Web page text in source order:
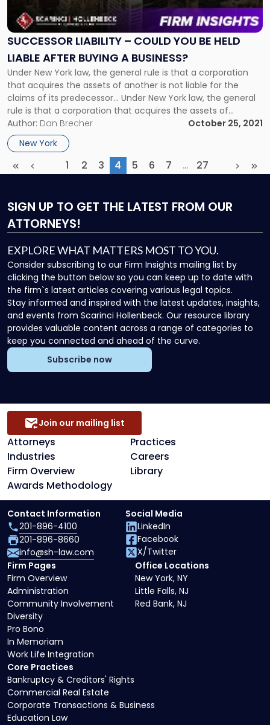
SUCCESSOR LIABILITY – COULD YOU BE HELD
LIABLE AFTER BUYING A BUSINESS?
Under New York law, the general rule is that a corporation
that acquires the assets of another is not liable for the
claims of its predecessor... Under New York law, the general
rule is that a corporation that acquires the assets of
another is not liable for the claims of its predecessor.
However, there are […]
Author: Dan Brecher
October 25, 2021
New York
Could
You
Held
Liable
After
Buying
a
Business?"
FirstPrevious
1 2 3 4(current)
5 6 7 …More
27 Next
SIGN UP TO GET THE LATEST FROM OUR
ATTORNEYS!
EXPLORE WHAT MATTERS MOST TO YOU.
Consider subscribing to our Firm Insights mailing list by
clicking the button below so you can keep up to date with
the firm`s latest articles covering various legal topics.
Stay informed and inspired with the latest updates, insights,
and events from Scarinci Hollenbeck. Our resource library
provides valuable content across a range of categories to
keep you connected and ahead of the curve.
Subscribe now
Attorneys
Practices
Industries
Careers
Firm Overview
Library
Awards Methodology
Join our mailing list
Core Practices
Bankruptcy & Creditors' Rights
Commercial Real Estate
Corporate Transactions & Business
Education Law
Firm Pages
Firm Overview
Administration
Community Involvement
Diversity
Pro Bono
In Memoriam
Work Life Integration
Office Locations
New York, NY
Little Falls, NJ
Red Bank, NJ
Contact Information
201-896-4100
201-896-8660
info@sh-law.com
Social Media
LinkedIn
Facebook
X/Twitter